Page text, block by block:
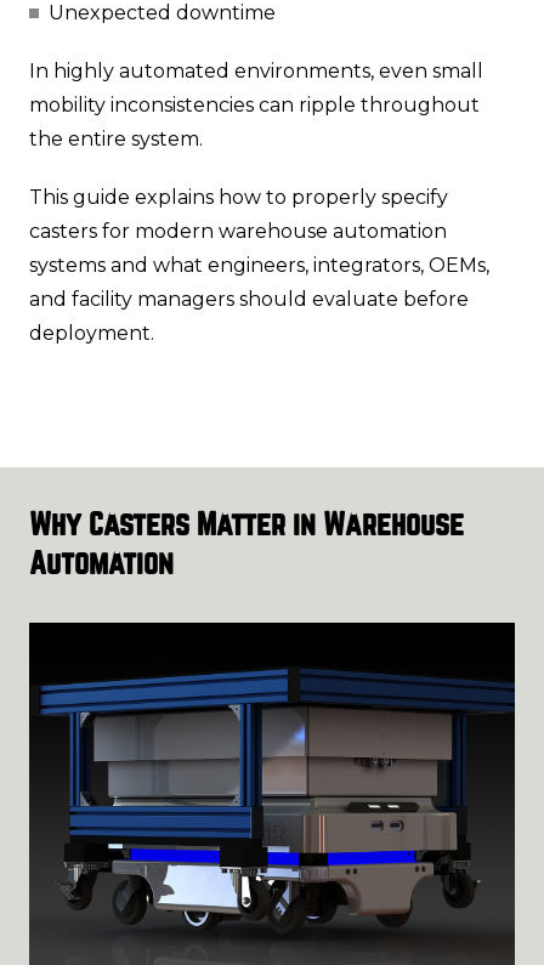
Unexpected downtime
In highly automated environments, even small
mobility inconsistencies can ripple throughout
the entire system.
This guide explains how to properly specify
casters for modern warehouse automation
systems and what engineers, integrators, OEMs,
and facility managers should evaluate before
deployment.
Why Casters Matter in Warehouse
Automation